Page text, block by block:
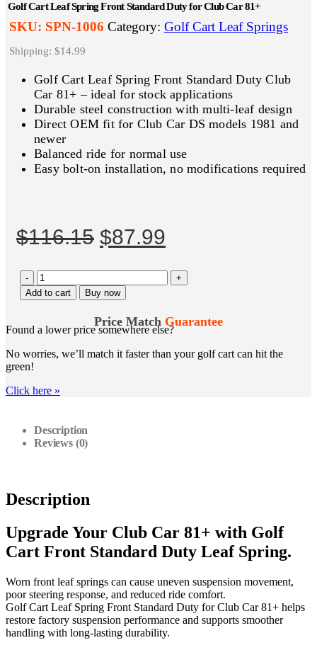
Golf Cart Leaf Spring Front Standard Duty for Club Car 81+
SKU: SPN-1006 Category: Golf Cart Leaf Springs
Shipping: $14.99
Golf Cart Leaf Spring Front Standard Duty Club
Car 81+ – ideal for stock applications
Durable steel construction with multi-leaf design
Direct OEM fit for Club Car DS models 1981 and
newer
Balanced ride for normal use
Easy bolt-on installation, no modifications required
$116.15 Original
was:
$87.99
is:
-
+
Add to cart
Buy now
Price Match Guarantee
Found a lower price somewhere else?
No worries, we’ll match it faster than your golf cart can hit the
green!
Click here »
Description
Reviews (0)
Description
Upgrade Your Club Car 81+ with Golf
Cart Front Standard Duty Leaf Spring.
Worn front leaf springs can cause uneven suspension movement,
poor steering response, and reduced ride comfort.
Golf Cart Leaf Spring Front Standard Duty for Club Car 81+ helps
restore factory suspension performance and supports smoother
handling with long-lasting durability.